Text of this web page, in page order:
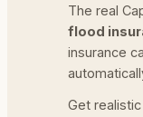
The real
flood
insurance
Get